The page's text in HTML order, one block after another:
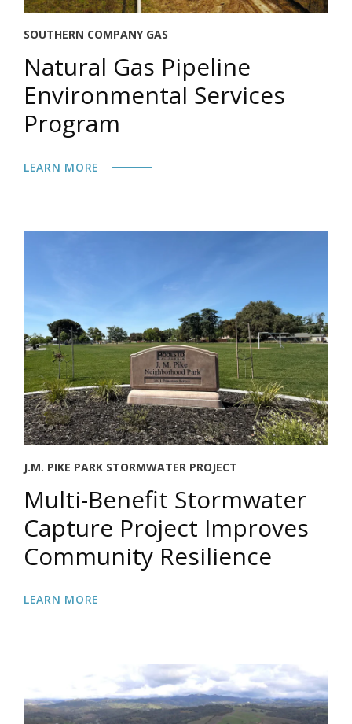
SOUTHERN COMPANY GAS
Natural Gas Pipeline
Environmental Services
Program
LEARN MORE
J.M. PIKE PARK STORMWATER PROJECT
Multi-Benefit Stormwater
Capture Project Improves
Community Resilience
LEARN MORE